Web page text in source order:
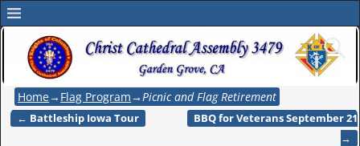
Home→ Flag Program→Picnic and Flag Retirement
Post navigation
← Battleship Iowa Tour
BBQ for Veterans September 21
→